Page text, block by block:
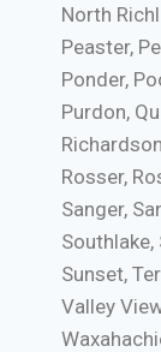
North
Peaster,
Ponder,
Purdon,
Rosser,
Sanger,
Southlake,
Sunset,
Valley